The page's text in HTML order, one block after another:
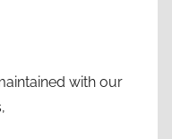
with our